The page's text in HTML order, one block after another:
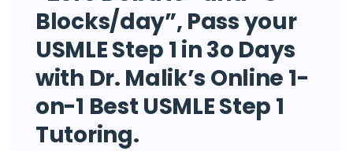
Blocks/day”, Pass your
USMLE Step 1 in 3o Days
with Dr. Malik’s Online 1-
on-1 Best USMLE Step 1
Tutoring.